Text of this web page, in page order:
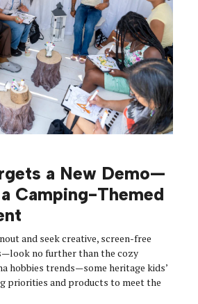
a New Demo—
Camping-Themed
and seek creative, screen-free
no further than the cozy
hobbies trends—some heritage kids’
priorities and products to meet the